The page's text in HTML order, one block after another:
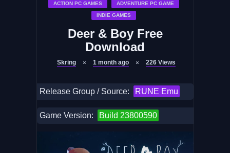
ACTION PC GAMES ADVENTURE PC GAME
INDIE GAMES
Deer & Boy Free
Download
Skring 1 month ago 226 Views
Release Group / Source: RUNE Emu
Game Version: Build 23800590